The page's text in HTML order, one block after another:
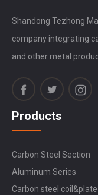
Shandong Tezhong
company integrating
and other metal
Products
Carbon Steel Section
Aluminum Series
Carbon steel coil&plate